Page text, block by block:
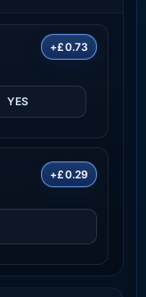
+£0.73
YES
+£0.29